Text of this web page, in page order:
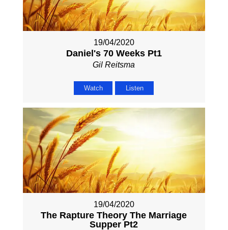
19/04/2020
Daniel's 70 Weeks Pt1
Gil Reitsma
Watch Listen
19/04/2020
The Rapture Theory The Marriage
Supper Pt2